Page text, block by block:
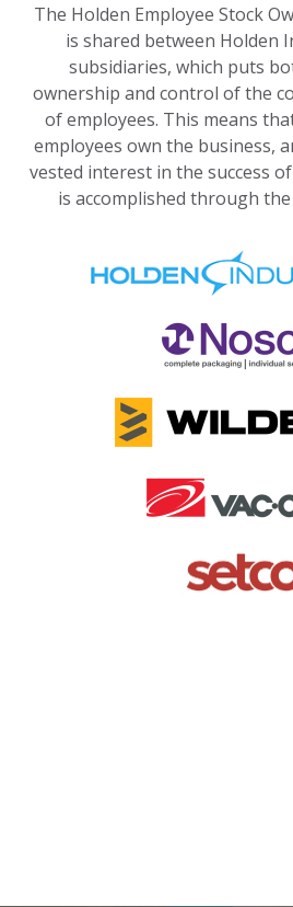
The Holden Employee Stock
is shared between Holden
subsidiaries, which puts
ownership and control of the
of employees. This means
employees own the business,
vested interest in the success
is accomplished through the